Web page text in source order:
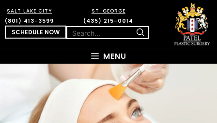
SALT LAKE CITY
(801) 413-3599
ST. GEORGE
(435) 215-0014
SCHEDULE NOW
MENU